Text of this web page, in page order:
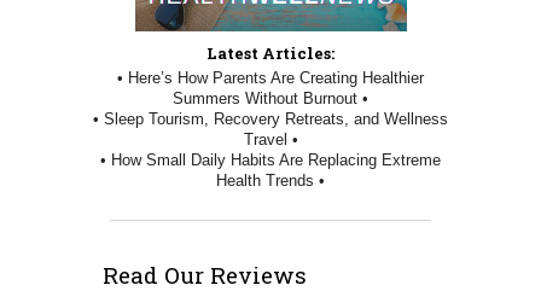
Latest Articles:
• Here’s How Parents Are Creating Healthier
Summers Without Burnout •
• Sleep Tourism, Recovery Retreats, and Wellness
Travel •
• How Small Daily Habits Are Replacing Extreme
Health Trends •
Read Our Reviews